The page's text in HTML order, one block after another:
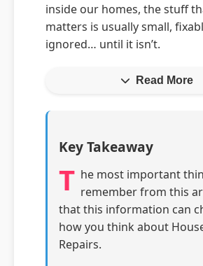
inside our homes, the stuff
matters is usually small,
ignored… until it isn’t.
Read More
Key Takeaway
T he most important
remember from this
that this information can
how you think about
Repairs.